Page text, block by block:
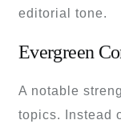
editorial tone.
Evergreen
A notable
topics. Instead